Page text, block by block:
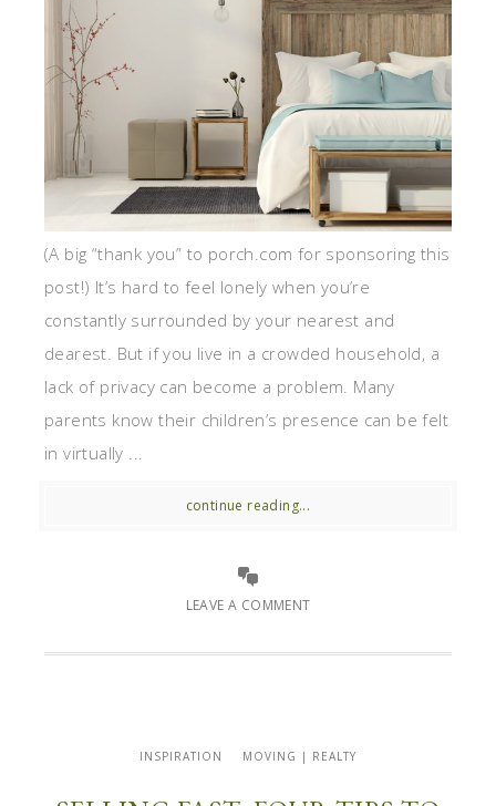
(A big “thank you” to porch.com for sponsoring this
post!) It’s hard to feel lonely when you’re
constantly surrounded by your nearest and
dearest. But if you live in a crowded household, a
lack of privacy can become a problem. Many
parents know their children’s presence can be felt
in virtually ...
continue reading...
LEAVE A COMMENT
INSPIRATION MOVING | REALTY